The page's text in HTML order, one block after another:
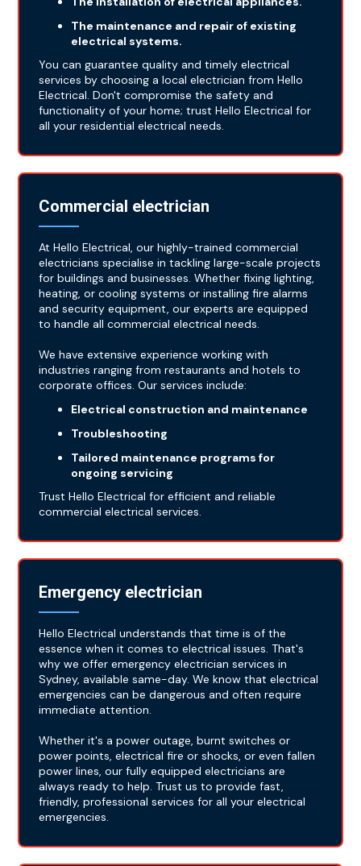
The maintenance and repair of existing
electrical systems.
You can guarantee quality and timely electrical
services by choosing a local electrician from Hello
Electrical. Don't compromise the safety and
functionality of your home; trust Hello Electrical for
all your residential electrical needs.
Commercial electrician
At Hello Electrical, our highly-trained commercial
electricians specialise in tackling large-scale projects
for buildings and businesses. Whether fixing lighting,
heating, or cooling systems or installing fire alarms
and security equipment, our experts are equipped
to handle all commercial electrical needs.
We have extensive experience working with
industries ranging from restaurants and hotels to
corporate offices. Our services include:
Electrical construction and maintenance
Troubleshooting
Tailored maintenance programs for
ongoing servicing
Trust Hello Electrical for efficient and reliable
commercial electrical services.
Emergency electrician
Hello Electrical understands that time is of the
essence when it comes to electrical issues. That's
why we offer emergency electrician services in
Sydney, available same-day. We know that electrical
emergencies can be dangerous and often require
immediate attention.
Whether it's a power outage, burnt switches or
power points, electrical fire or shocks, or even fallen
power lines, our fully equipped electricians are
always ready to help. Trust us to provide fast,
friendly, professional services for all your electrical
emergencies.